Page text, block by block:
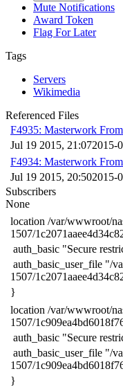
Mute Notifications
Award Token
Flag For Later
Tags
Servers
Wikimedia
Referenced Files
F4935: Masterwork
Jul 19 2015, 21:072015-
F4934: Masterwork
Jul 19 2015, 20:502015-
Subscribers
None
​location /var/wwwroot/
1507/
auth_basic "Secure
auth_basic_user_file "/
1507/
​}
​location /var/wwwroot/
1507/
auth_basic "Secure
auth_basic_user_file "/
1507/
​}